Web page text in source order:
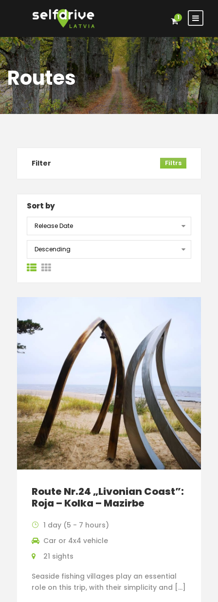
1
Routes
Filter Filtrs
Sort by
Route Nr.24 „Livonian Coast”:
Roja – Kolka – Mazirbe
1 day (5 - 7 hours)
Car or 4x4 vehicle
21 sights
Seaside fishing villages play an essential
role on this trip, with their simplicity and […]